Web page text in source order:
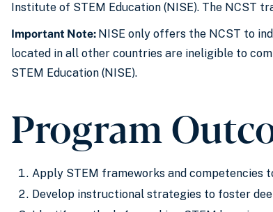
Institute of STEM Education (NISE). The NCST
Important Note: NISE only offers the NCST to
located in all other countries are ineligible to
STEM Education (NISE).
Program
Apply STEM frameworks and competencies
Develop instructional strategies to foster